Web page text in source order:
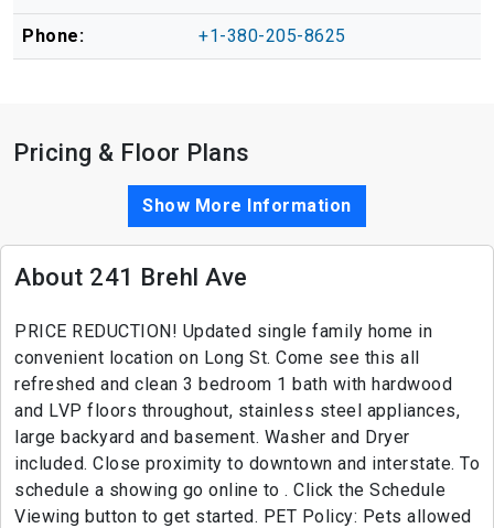
Phone: +1-380-205-8625
Pricing & Floor Plans
Show More Information
About 241 Brehl Ave
PRICE REDUCTION! Updated single family home in
convenient location on Long St. Come see this all
refreshed and clean 3 bedroom 1 bath with hardwood
and LVP floors throughout, stainless steel appliances,
large backyard and basement. Washer and Dryer
included. Close proximity to downtown and interstate. To
schedule a showing go online to . Click the Schedule
Viewing button to get started. PET Policy: Pets allowed